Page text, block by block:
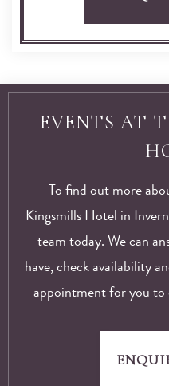
EVENTS AT
To find out more
Kingsmills Hotel in
team today. We can
have, check availability
appointment for you to